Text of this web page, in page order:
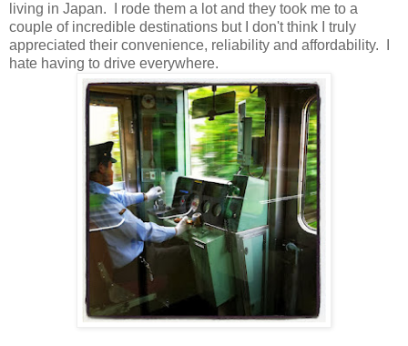
living in Japan. I rode them a lot and they took me to a
couple of incredible destinations but I don't think I truly
appreciated their convenience, reliability and affordability. I
hate having to drive everywhere.